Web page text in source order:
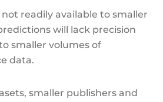
readily available to smaller
will lack precision
smaller volumes of
data.
smaller publishers and